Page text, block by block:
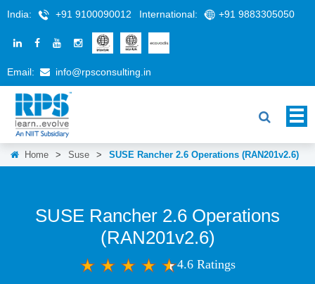
India: +91 9100090012 International: +91 9883305050
Email: info@rpsconsulting.in
Home > Suse > SUSE Rancher 2.6 Operations (RAN201v2.6)
SUSE Rancher 2.6 Operations
(RAN201v2.6)
4.6 Ratings